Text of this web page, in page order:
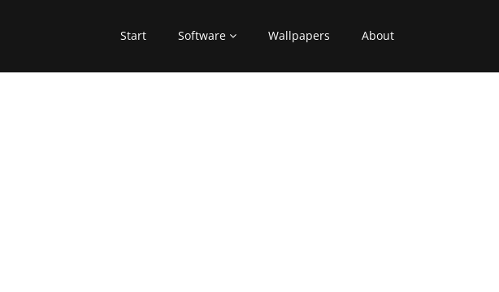
Start Software Wallpapers About